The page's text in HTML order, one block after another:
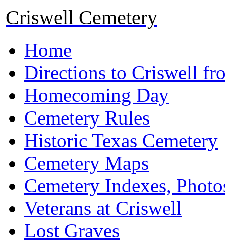
Criswell Cemetery
Home
Directions to Criswell
Homecoming Day
Cemetery Rules
Historic Texas Cemetery
Cemetery Maps
Cemetery Indexes,
Veterans at Criswell
Lost Graves